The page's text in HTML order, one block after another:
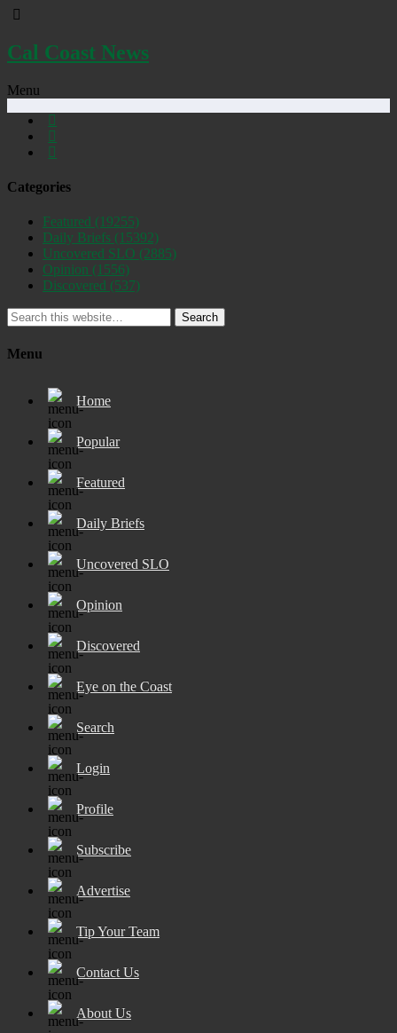
Cal Coast News
Menu
Categories
Featured (19255)
Daily Briefs (15392)
Uncovered SLO (2885)
Opinion (1556)
Discovered (537)
Search
Menu
Home
Popular
Featured
Daily Briefs
Uncovered SLO
Opinion
Discovered
Eye on the Coast
Search
Login
Profile
Subscribe
Advertise
Tip Your Team
Contact Us
About Us